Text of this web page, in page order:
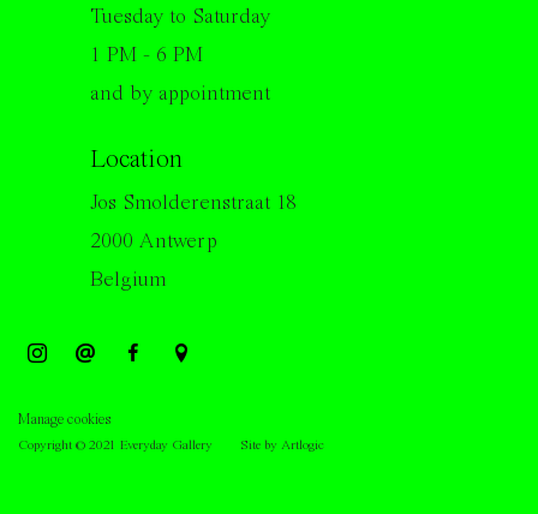
Tuesday to Saturday
1 PM - 6 PM
and by appointment
Location
Jos Smolderenstraat 18
2000 Antwerp
Belgium
Manage cookies
Copyright © 2021 Everyday Gallery Site by Artlogic